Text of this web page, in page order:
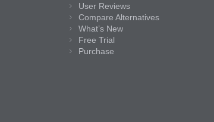
User Reviews
Compare Alternatives
What’s New
Free Trial
Purchase